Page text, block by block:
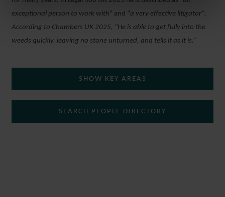
exceptional person to work with ” and “a very effective litigator”.
According to Chambers UK 2025, “He is able to get fully into the
weeds quickly, leaving no stone unturned, and tells it as it is.”
SHOW KEY AREAS
SEARCH PEOPLE DIRECTORY